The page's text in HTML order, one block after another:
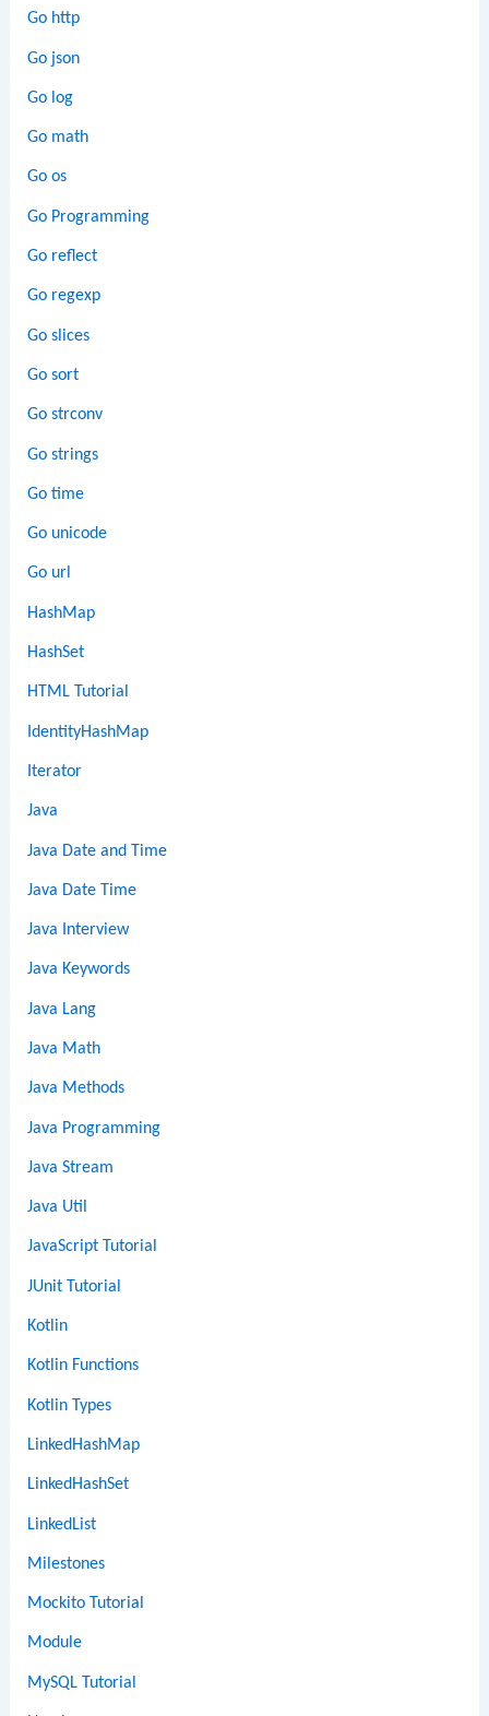
Go http
Go json
Go log
Go math
Go os
Go Programming
Go reflect
Go regexp
Go slices
Go sort
Go strconv
Go strings
Go time
Go unicode
Go url
HashMap
HashSet
HTML Tutorial
IdentityHashMap
Iterator
Java
Java Date and Time
Java Date Time
Java Interview
Java Keywords
Java Lang
Java Math
Java Methods
Java Programming
Java Stream
Java Util
JavaScript Tutorial
JUnit Tutorial
Kotlin
Kotlin Functions
Kotlin Types
LinkedHashMap
LinkedHashSet
LinkedList
Milestones
Mockito Tutorial
Module
MySQL Tutorial